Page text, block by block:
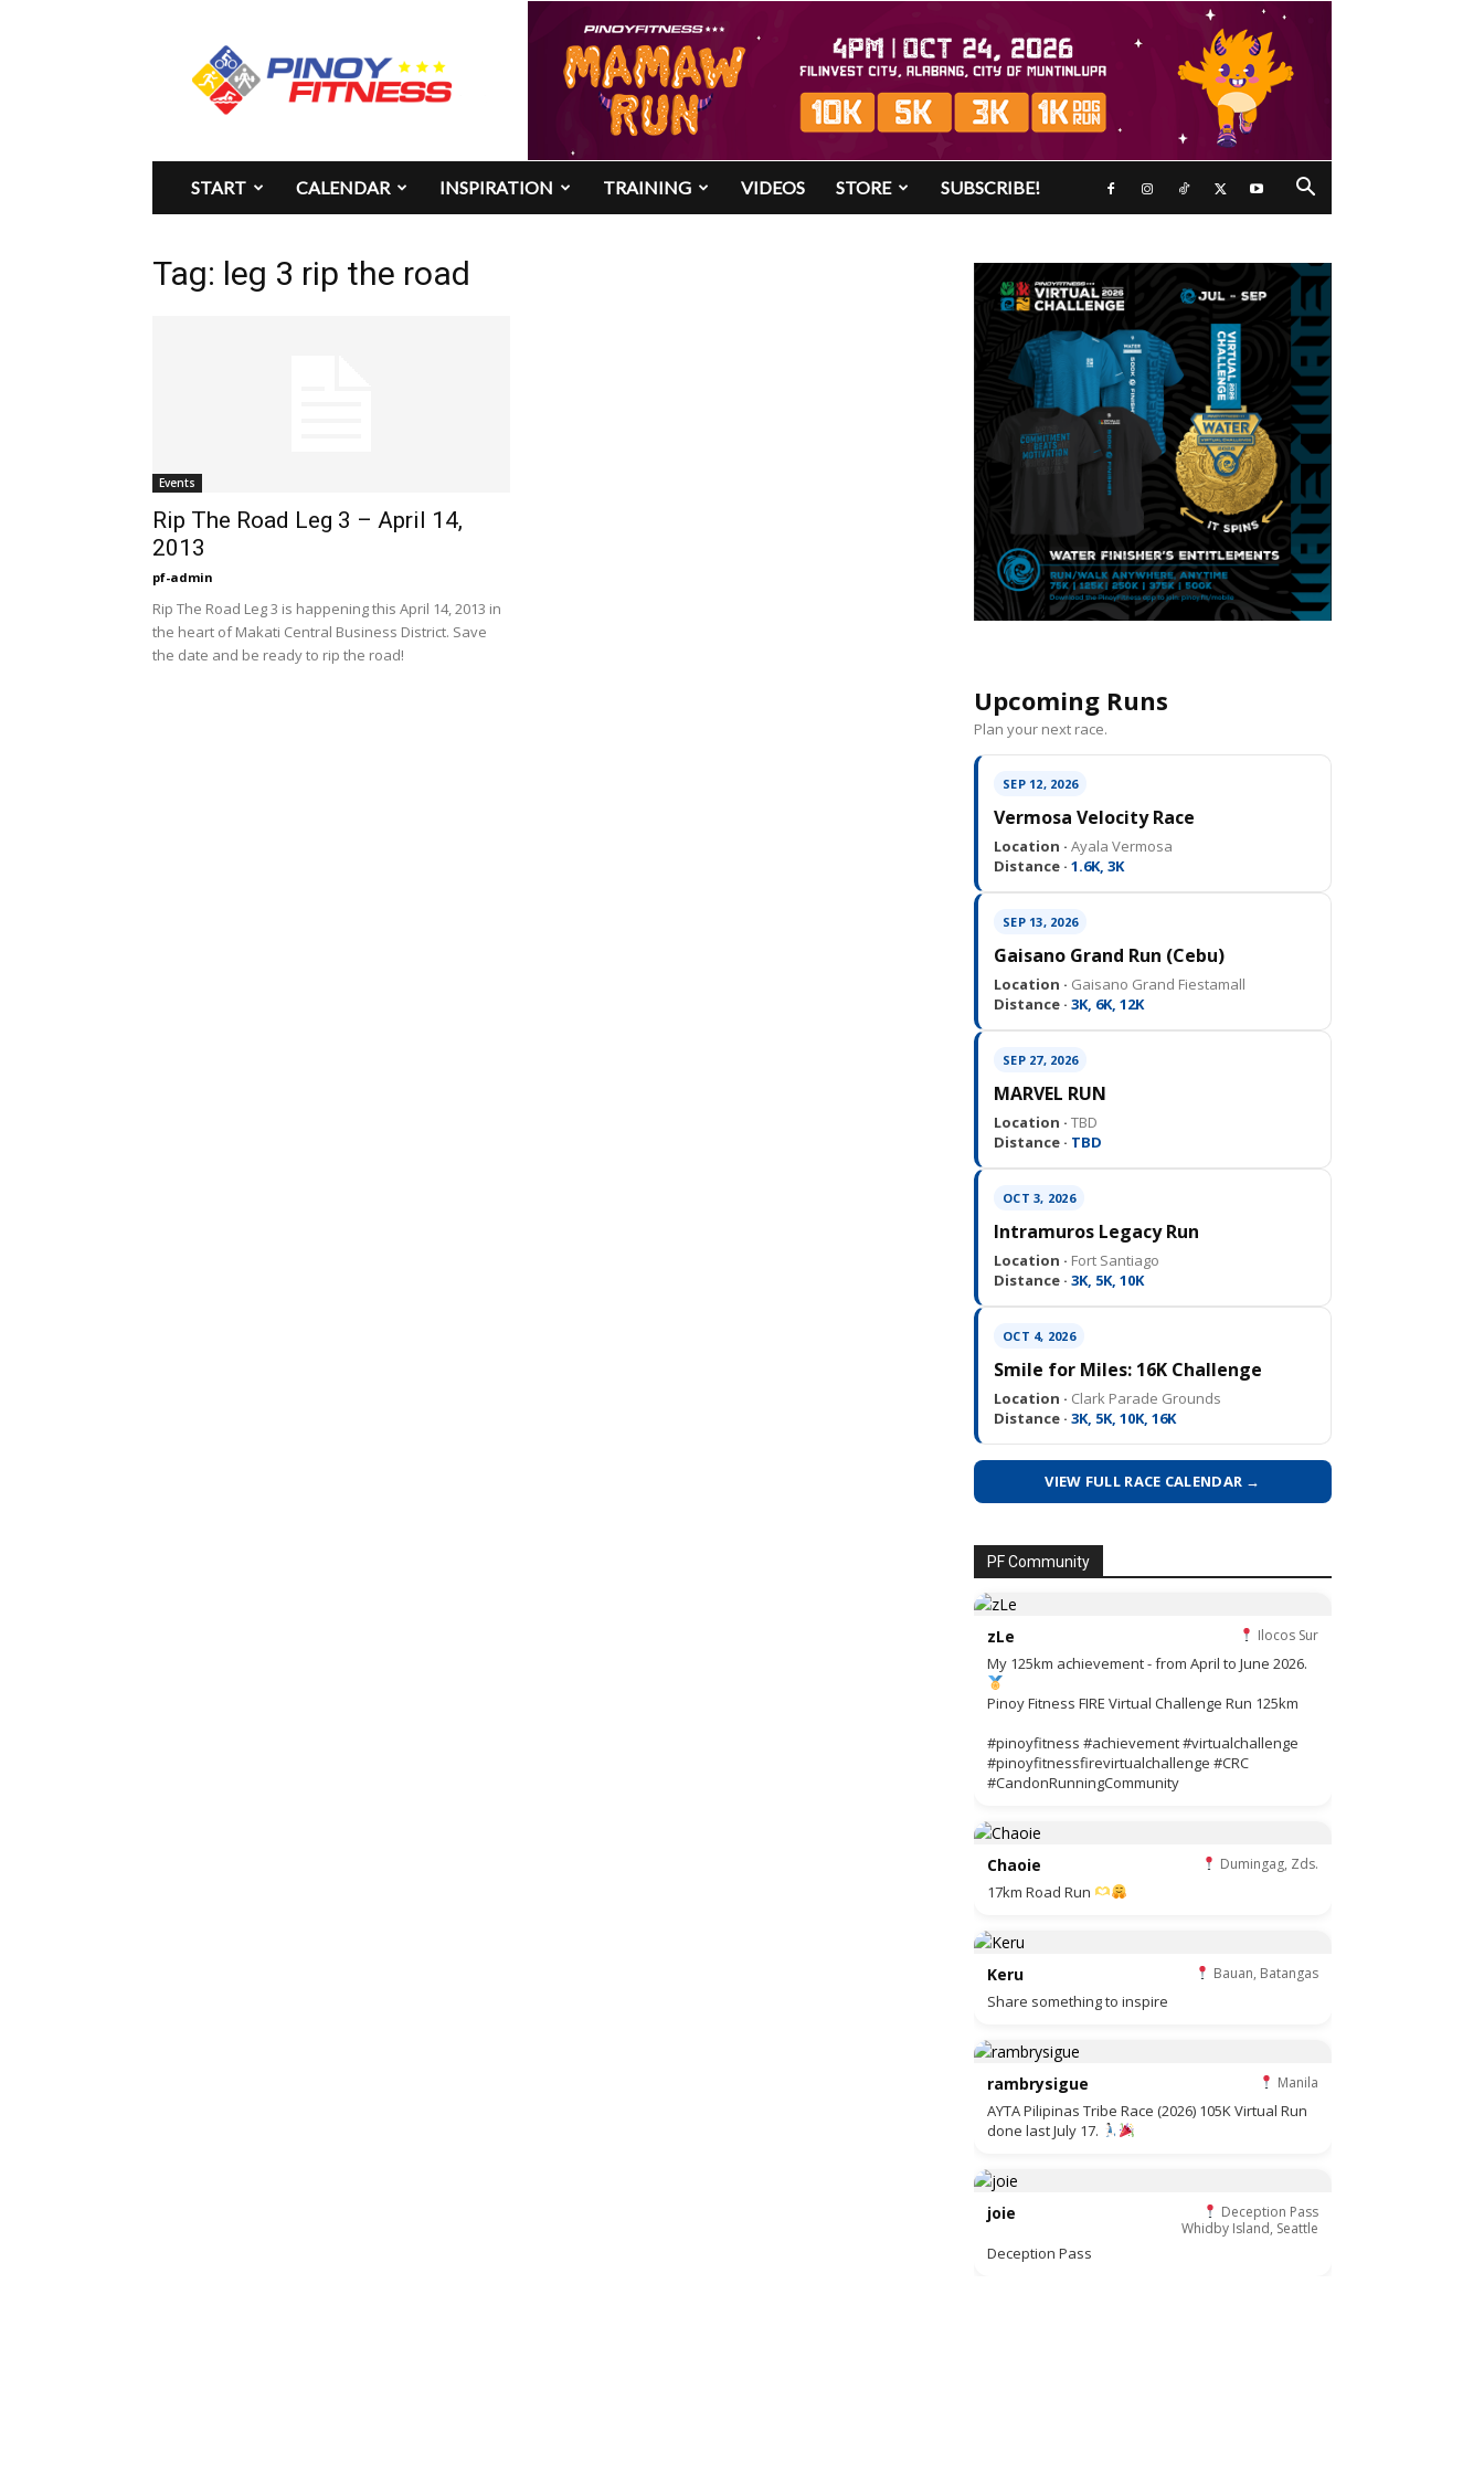
Pinoy
Fitness
START CALENDAR INSPIRATION TRAINING VIDEOS STORE SUBSCRIBE!
Tag: leg 3 rip the road
Events
Rip The Road Leg 3 – April 14,
2013
pf-admin
Rip The Road Leg 3 is happening this April 14, 2013 in
the heart of Makati Central Business District. Save
the date and be ready to rip the road!
Upcoming Runs
Plan your next race.
SEP 12, 2026
Vermosa Velocity Race
Location · Ayala Vermosa
Distance · 1.6K, 3K
SEP 13, 2026
Gaisano Grand Run (Cebu)
Location · Gaisano Grand Fiestamall
Distance · 3K, 6K, 12K
SEP 27, 2026
MARVEL RUN
Location · TBD
Distance · TBD
OCT 3, 2026
Intramuros Legacy Run
Location · Fort Santiago
Distance · 3K, 5K, 10K
OCT 4, 2026
Smile for Miles: 16K Challenge
Location · Clark Parade Grounds
Distance · 3K, 5K, 10K, 16K
VIEW FULL RACE CALENDAR →
PF Community
zLe Ilocos Sur
My 125km achievement - from April to June 2026.
Pinoy Fitness FIRE Virtual Challenge Run 125km
#pinoyfitness #achievement #virtualchallenge
#pinoyfitnessfirevirtualchallenge #CRC
#CandonRunningCommunity
Chaoie Dumingag, Zds.
17km Road Run
Keru Bauan, Batangas
Share something to inspire
rambrysigue Manila
AYTA Pilipinas Tribe Race (2026) 105K Virtual Run
done last July 17.
joie
Deception Pass
Whidby Island, Seattle
Deception Pass